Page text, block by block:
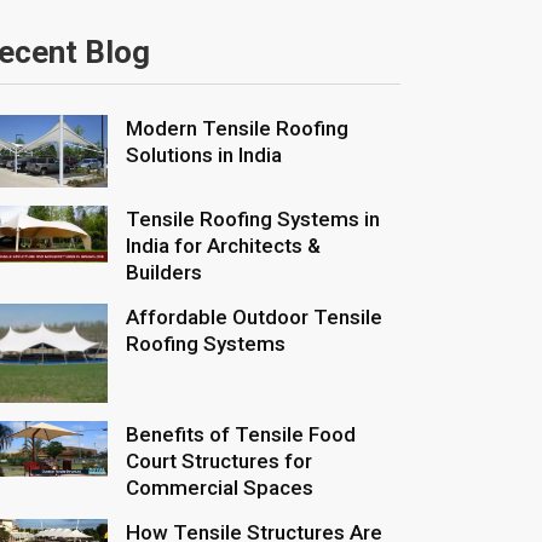
Blog
Modern Tensile Roofing
Solutions in India
Tensile Roofing Systems in
India for Architects &
Builders
Affordable Outdoor Tensile
Roofing Systems
Benefits of Tensile Food
Court Structures for
Commercial Spaces
How Tensile Structures Are